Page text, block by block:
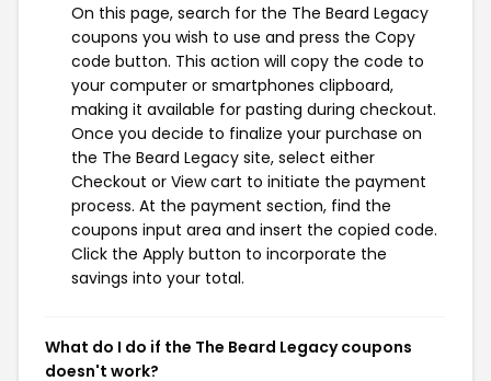
On this page, search for the The Beard Legacy
coupons you wish to use and press the Copy
code button. This action will copy the code to
your computer or smartphones clipboard,
making it available for pasting during checkout.
Once you decide to finalize your purchase on
the The Beard Legacy site, select either
Checkout or View cart to initiate the payment
process. At the payment section, find the
coupons input area and insert the copied code.
Click the Apply button to incorporate the
savings into your total.
What do I do if the The Beard Legacy coupons
doesn't work?